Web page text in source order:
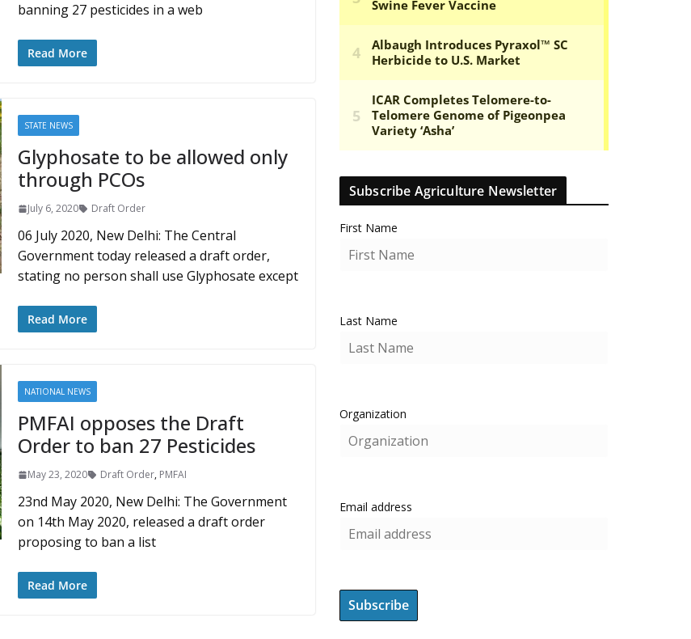
banning 27 pesticides in a web
Read More
STATE NEWS
Glyphosate to be allowed only
through PCOs
July 6, 2020 Draft Order
06 July 2020, New Delhi: The Central
Government today released a draft order,
stating no person shall use Glyphosate except
Read More
NATIONAL NEWS
PMFAI opposes the Draft
Order to ban 27 Pesticides
May 23, 2020 Draft Order, PMFAI
23nd May 2020, New Delhi: The Government
on 14th May 2020, released a draft order
proposing to ban a list
Read More
Subscribe Agriculture Newsletter
First Name
Last Name
Organization
Email address